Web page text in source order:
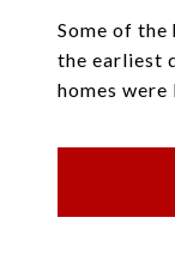
Some of the
the earliest
homes